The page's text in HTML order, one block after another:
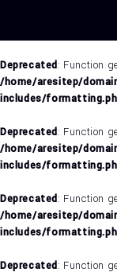
Deprecated: Function
/home/aresitep/
includes/
Deprecated: Function
/home/aresitep/
includes/
Deprecated: Function
/home/aresitep/
includes/
Deprecated: Function